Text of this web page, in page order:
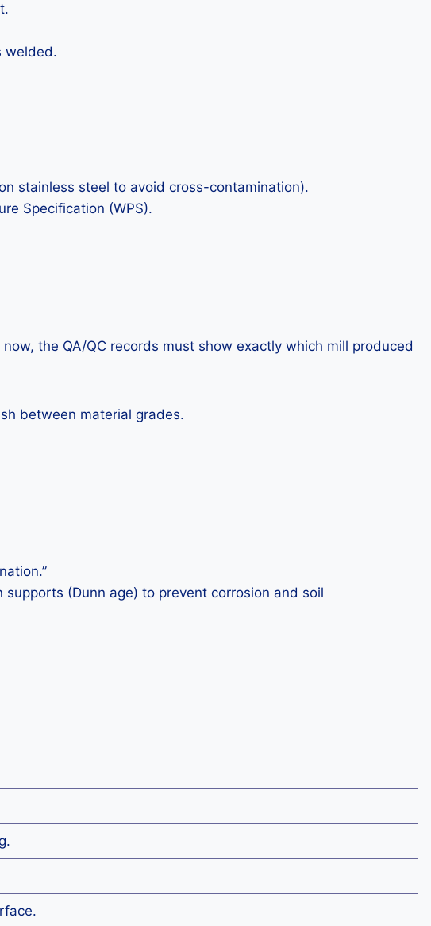
welded.
stainless steel to avoid cross-contamination).
Specification (WPS).
the QA/QC records must show exactly which mill produced
between material grades.
(Dunn age) to prevent corrosion and soil